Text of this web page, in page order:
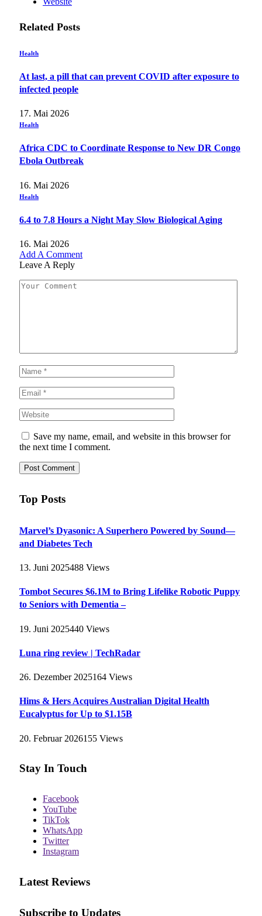
Related Posts
Health
At last, a pill that can prevent COVID after exposure to
infected people
17. Mai 2026
Health
Africa CDC to Coordinate Response to New DR Congo
Ebola Outbreak
16. Mai 2026
Health
6.4 to 7.8 Hours a Night May Slow Biological Aging
16. Mai 2026
Add A Comment
Leave A Reply
Save my name, email, and website in this browser for
the next time I comment.
Top Posts
Marvel’s Dyasonic: A Superhero Powered by Sound—
and Diabetes Tech
13. Juni 2025488 Views
Tombot Secures $6.1M to Bring Lifelike Robotic Puppy
to Seniors with Dementia –
19. Juni 2025440 Views
Luna ring review | TechRadar
26. Dezember 2025164 Views
Hims & Hers Acquires Australian Digital Health
Eucalyptus for Up to $1.15B
20. Februar 2026155 Views
Stay In Touch
Facebook
YouTube
TikTok
WhatsApp
Twitter
Instagram
Latest Reviews
Subscribe to Updates